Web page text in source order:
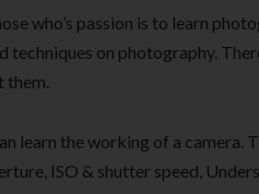
who’s passion is to learn
on photography.
them.
learn the working of a camera.
ISO & shutter speed,